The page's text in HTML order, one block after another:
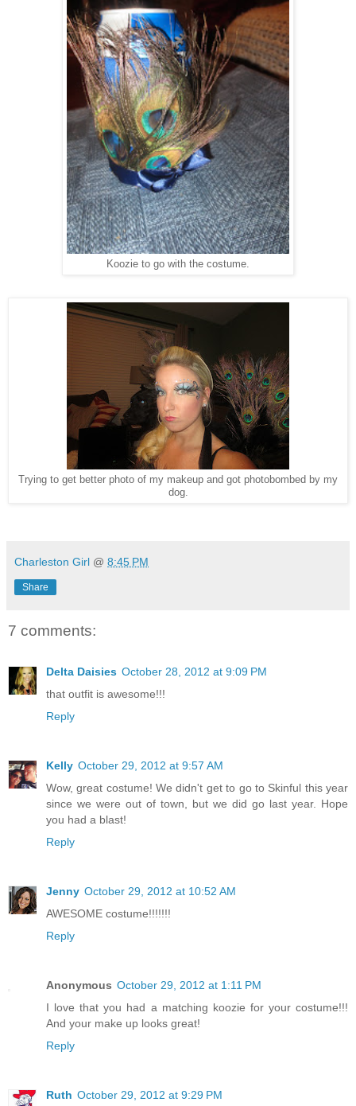
Koozie to go with the costume.
Trying to get better photo of my makeup and got photobombed by my
dog.
Charleston Girl @ 8:45 PM
Share
7 comments:
Delta Daisies October 28, 2012 at 9:09 PM
that outfit is awesome!!!
Reply
Kelly October 29, 2012 at 9:57 AM
Wow, great costume! We didn't get to go to Skinful this year
since we were out of town, but we did go last year. Hope
you had a blast!
Reply
Jenny October 29, 2012 at 10:52 AM
AWESOME costume!!!!!!!
Reply
Anonymous October 29, 2012 at 1:11 PM
I love that you had a matching koozie for your costume!!!
And your make up looks great!
Reply
Ruth October 29, 2012 at 9:29 PM